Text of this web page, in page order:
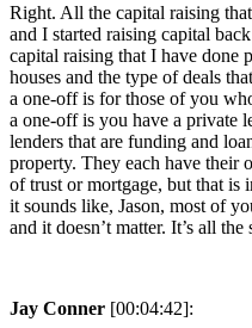
Right. All the capital raising
and I started raising capital
capital raising that I have done
houses and the type of deals
a one-off is for those of you
a one-off is you have a private
lenders that are funding and
property. They each have their
of trust or mortgage, but that is
it sounds like, Jason, most of
and it doesn’t matter. It’s all the
Jay Conner [00:04:42]: